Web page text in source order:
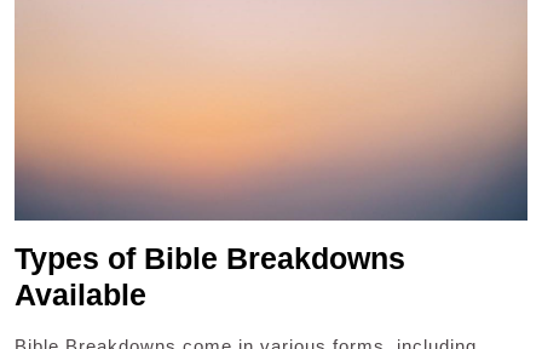
Types of Bible Breakdowns
Available